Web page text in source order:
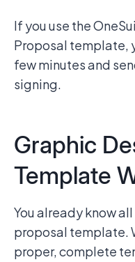
If you use the
Proposal template,
few minutes and
signing.
Graphic
Template
You already know
proposal template.
proper, complete